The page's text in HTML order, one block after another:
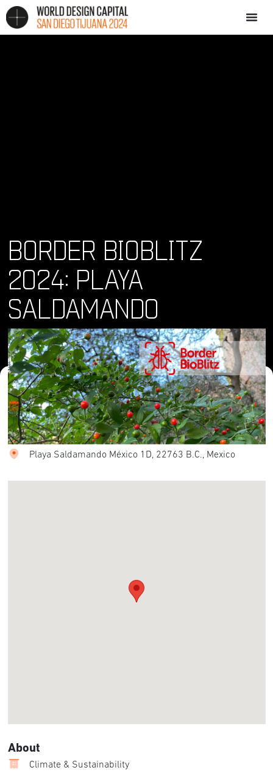
BORDER BIOBLITZ
2024: PLAYA
SALDAMANDO
Where and When
Sat, 04 May 2024
Location
Playa Saldamando México 1D, 22763 B.C., Mexico
About
Climate & Sustainability